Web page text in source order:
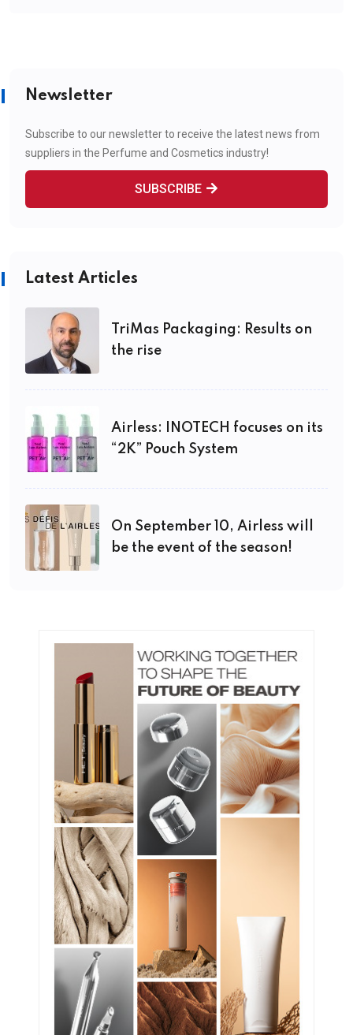
Newsletter
Subscribe to our newsletter to receive the latest news from
suppliers in the Perfume and Cosmetics industry!
SUBSCRIBE
Latest Articles
TriMas Packaging: Results on
the rise
Airless: INOTECH focuses on its
“2K” Pouch System
On September 10, Airless will
be the event of the season!